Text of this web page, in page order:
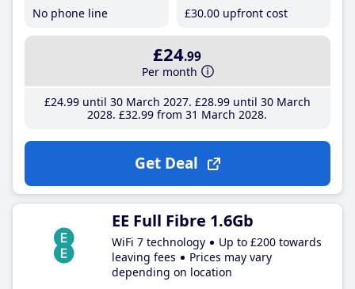
No phone line
£30.00 upfront cost
£24.99
Per month
£24.99until 30 March 2027 £28.99until 30 March
2028 £32.99 from 31 March 2028
Get Deal
EE Full Fibre 1.6Gb
WiFi 7 technology
Up to £200 towards
leaving fees
Prices may vary
depending on location